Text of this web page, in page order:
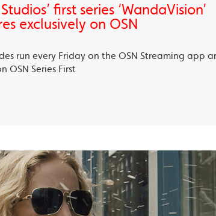
first series ‘WandaVision’
exclusively on OSN
run every Friday on the OSN Streaming app
OSN Series First